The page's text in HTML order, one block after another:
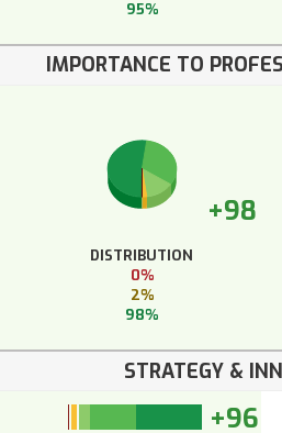
95%
IMPORTANCE TO
+98
DISTRIBUTION
0%
2%
98%
STRATEGY &
+96